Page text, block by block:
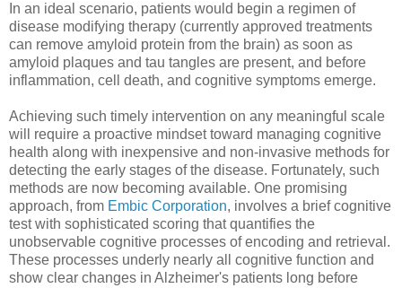
In an ideal scenario, patients would begin a regimen of
disease modifying therapy (currently approved treatments
can remove amyloid protein from the brain) as soon as
amyloid plaques and tau tangles are present, and before
inflammation, cell death, and cognitive symptoms emerge.
Achieving such timely intervention on any meaningful scale
will require a proactive mindset toward managing cognitive
health along with inexpensive and non-invasive methods for
detecting the early stages of the disease. Fortunately, such
methods are now becoming available. One promising
approach, from Embic Corporation, involves a brief cognitive
test with sophisticated scoring that quantifies the
unobservable cognitive processes of encoding and retrieval.
These processes underly nearly all cognitive function and
show clear changes in Alzheimer's patients long before